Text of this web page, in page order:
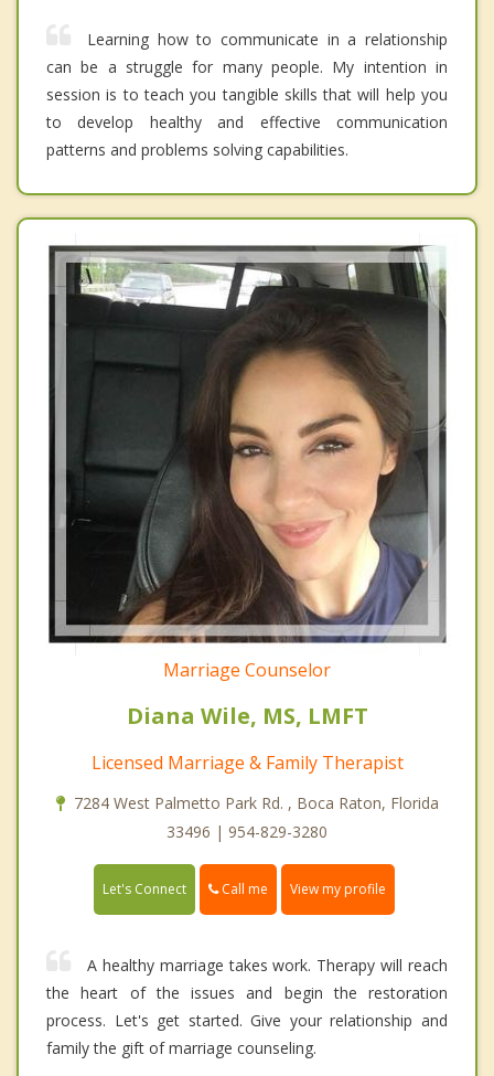
Learning how to communicate in a relationship
can be a struggle for many people. My intention in
session is to teach you tangible skills that will help you
to develop healthy and effective communication
patterns and problems solving capabilities.
Marriage Counselor
Diana Wile, MS, LMFT
Licensed Marriage & Family Therapist
7284 West Palmetto Park Rd. , Boca Raton, Florida
33496 | 954-829-3280
Let's Connect Call me View my profile
A healthy marriage takes work. Therapy will reach
the heart of the issues and begin the restoration
process. Let's get started. Give your relationship and
family the gift of marriage counseling.